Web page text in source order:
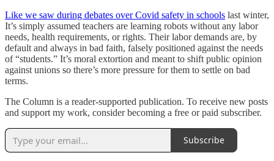
Like we saw during debates over Covid safety in schools last winter,
It’s simply assumed teachers are learning robots without any labor
needs, health requirements, or rights. Their labor demands are, by
default and always in bad faith, falsely positioned against the needs
of “students.” It’s moral extortion and meant to shift public opinion
against unions so there’s more pressure for them to settle on bad
terms.
The Column is a reader-supported publication. To receive new posts
and support my work, consider becoming a free or paid subscriber.
Subscribe